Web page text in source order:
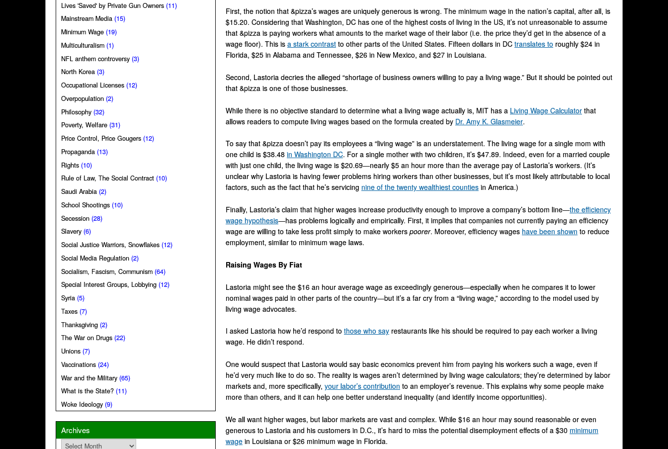
First, the notion that &pizza’s wages are uniquely generous is wrong. The minimum wage in the nation’s capital, after all, is
$15.20. Considering that Washington, DC has one of the highest costs of living in the US, it’s not unreasonable to assume
that &pizza is paying workers what amounts to the market wage of their labor (i.e. the price they’d get in the absence of a
wage floor). This is a stark contrast to other parts of the United States. Fifteen dollars in DC translates to roughly $24 in
Florida, $25 in Alabama and Tennessee, $26 in New Mexico, and $27 in Louisiana.
Second, Lastoria decries the alleged “shortage of business owners willing to pay a living wage.” But it should be pointed out
that &pizza is one of those businesses.
While there is no objective standard to determine what a living wage actually is, MIT has a Living Wage Calculator that
allows readers to compute living wages based on the formula created by Dr. Amy K. Glasmeier.
To say that &pizza doesn’t pay its employees a “living wage” is an understatement. The living wage for a single mom with
one child is $38.48 in Washington DC. For a single mother with two children, it’s $47.89. Indeed, even for a married couple
with just one child, the living wage is $20.69—nearly $5 an hour more than the average pay of Lastoria’s workers. (It’s
unclear why Lastoria is having fewer problems hiring workers than other businesses, but it’s most likely attributable to local
factors, such as the fact that he’s servicing nine of the twenty wealthiest counties in America.)
Finally, Lastoria’s claim that higher wages increase productivity enough to improve a company’s bottom line—the efficiency
wage hypothesis—has problems logically and empirically. First, it implies that companies not currently paying an efficiency
wage are willing to take less profit simply to make workers poorer. Moreover, efficiency wages have been shown to reduce
employment, similar to minimum wage laws.
Raising Wages By Fiat
Lastoria might see the $16 an hour average wage as exceedingly generous—especially when he compares it to lower
nominal wages paid in other parts of the country—but it’s a far cry from a “living wage,” according to the model used by
living wage advocates.
I asked Lastoria how he’d respond to those who say restaurants like his should be required to pay each worker a living
wage. He didn’t respond.
One would suspect that Lastoria would say basic economics prevent him from paying his workers such a wage, even if
he’d very much like to do so. The reality is wages aren’t determined by living wage calculators; they’re determined by labor
markets and, more specifically, your labor’s contribution to an employer’s revenue. This explains why some people make
more than others, and it can help one better understand inequality (and identify income opportunities).
We all want higher wages, but labor markets are vast and complex. While $16 an hour may sound reasonable or even
generous to Lastoria and his customers in D.C., it’s hard to miss the potential disemployment effects of a $30 minimum
wage in Louisiana or $26 minimum wage in Florida.
Lives 'Saved' by Private Gun Owners (11)
Mainstream Media (15)
Minimum Wage (19)
Multiculturalism (1)
NFL anthem controversy (3)
North Korea (3)
Occupational Licenses (12)
Overpopulation (2)
Philosophy (32)
Poverty, Welfare (31)
Price Control, Price Gougers (12)
Propaganda (13)
Rights (10)
Rule of Law, The Social Contract (10)
Saudi Arabia (2)
School Shootings (10)
Secession (28)
Slavery (6)
Social Justice Warriors, Snowflakes (12)
Social Media Regulation (2)
Socialism, Fascism, Communism (64)
Special Interest Groups, Lobbying (12)
Syria (5)
Taxes (7)
Thanksgiving (2)
The War on Drugs (22)
Unions (7)
Vaccinations (24)
War and the Military (65)
What is the State? (11)
Woke Ideology (9)
Archives
Archives